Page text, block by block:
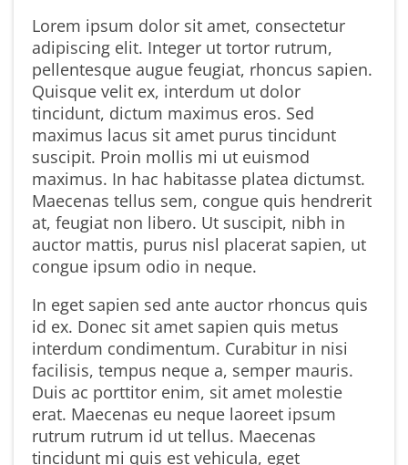
Lorem ipsum dolor sit amet, consectetur
adipiscing elit. Integer ut tortor rutrum,
pellentesque augue feugiat, rhoncus sapien.
Quisque velit ex, interdum ut dolor
tincidunt, dictum maximus eros. Sed
maximus lacus sit amet purus tincidunt
suscipit. Proin mollis mi ut euismod
maximus. In hac habitasse platea dictumst.
Maecenas tellus sem, congue quis hendrerit
at, feugiat non libero. Ut suscipit, nibh in
auctor mattis, purus nisl placerat sapien, ut
congue ipsum odio in neque.
In eget sapien sed ante auctor rhoncus quis
id ex. Donec sit amet sapien quis metus
interdum condimentum. Curabitur in nisi
facilisis, tempus neque a, semper mauris.
Duis ac porttitor enim, sit amet molestie
erat. Maecenas eu neque laoreet ipsum
rutrum rutrum id ut tellus. Maecenas
tincidunt mi quis est vehicula, eget